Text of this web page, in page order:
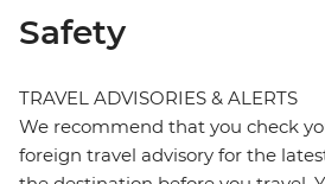
Safety
TRAVEL ADVISORIES & ALERTS
We recommend that you check
foreign travel advisory for the